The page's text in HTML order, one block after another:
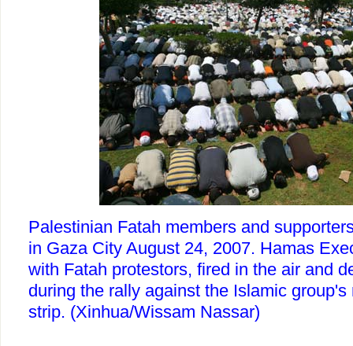
Palestinian Fatah members and
in Gaza City August 24, 2007. Hamas
with Fatah protestors, fired in the air and
during the rally against the Islamic
strip. (Xinhua/Wissam Nassar)